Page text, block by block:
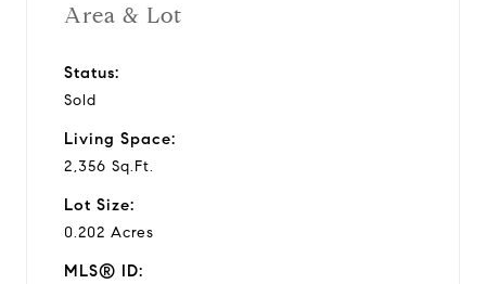
Area & Lot
Status:
Sold
Living Space:
2,356 Sq.Ft.
Lot Size:
0.202 Acres
MLS® ID: